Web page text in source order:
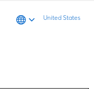
United States